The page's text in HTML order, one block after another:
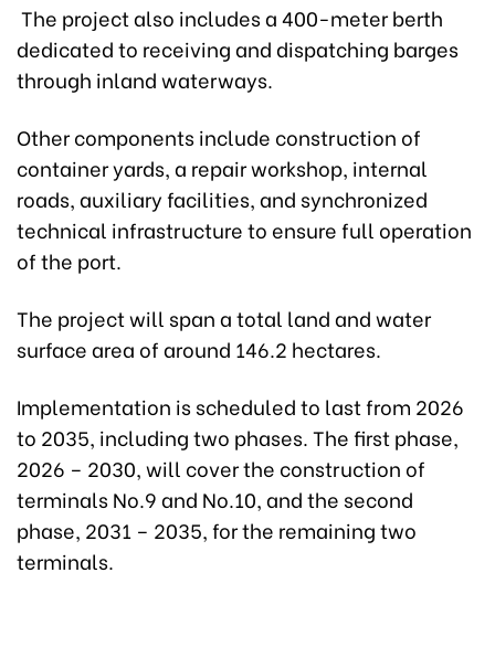
The project also includes a 400-meter berth
dedicated to receiving and dispatching barges
through inland waterways.
Other components include construction of
container yards, a repair workshop, internal
roads, auxiliary facilities, and synchronized
technical infrastructure to ensure full operation
of the port.
The project will span a total land and water
surface area of around 146.2 hectares.
Implementation is scheduled to last from 2026
to 2035, including two phases. The first phase,
2026 – 2030, will cover the construction of
terminals No.9 and No.10, and the second
phase, 2031 – 2035, for the remaining two
terminals.